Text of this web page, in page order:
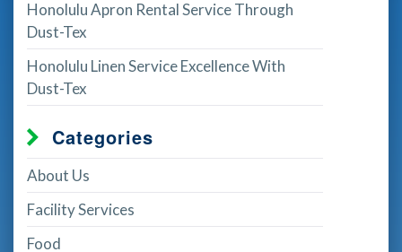
Honolulu Apron Rental Service Through
Dust-Tex
Honolulu Linen Service Excellence With
Dust-Tex
Categories
About Us
Facility Services
Food